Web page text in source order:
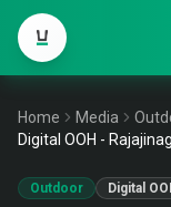
Home Media
Digital OOH -
Outdoor Digital